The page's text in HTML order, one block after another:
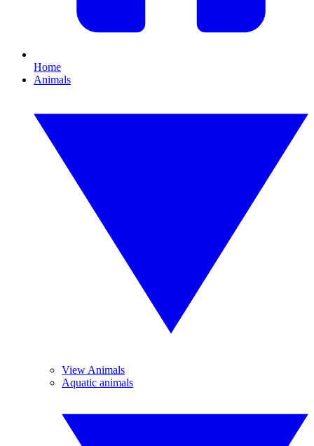
Home
Animals
View Animals
Aquatic animals